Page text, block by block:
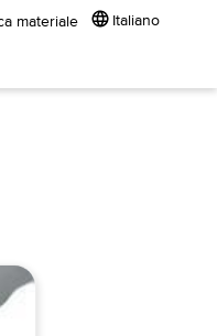
materiale Italiano